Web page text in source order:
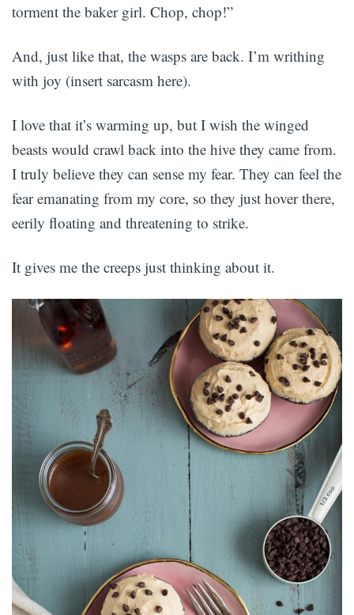
torment the baker girl. Chop, chop!”
And, just like that, the wasps are back. I’m writhing
with joy (insert sarcasm here).
I love that it’s warming up, but I wish the winged
beasts would crawl back into the hive they came from.
I truly believe they can sense my fear. They can feel the
fear emanating from my core, so they just hover there,
eerily floating and threatening to strike.
It gives me the creeps just thinking about it.